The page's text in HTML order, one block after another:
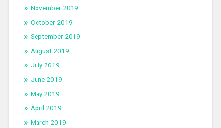
November 2019
October 2019
September 2019
August 2019
July 2019
June 2019
May 2019
April 2019
March 2019